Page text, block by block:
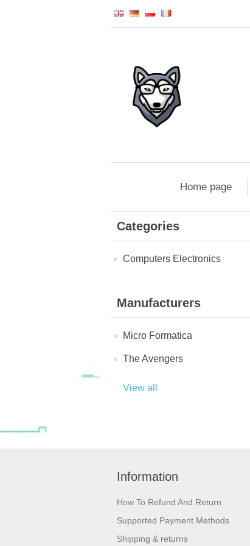
Home page
Categories
Computers Electronics
Manufacturers
Micro Formatica
The Avengers
View all
Information
How To Refund And Return
Supported Payment Methods
Shipping & returns